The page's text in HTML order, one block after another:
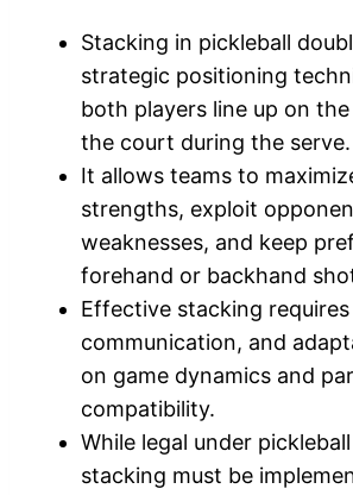
Stacking in pickleball
strategic positioning
both players line up on
the court during the serve.
It allows teams to
strengths, exploit
weaknesses, and keep
forehand or backhand
Effective stacking
communication, and
on game dynamics and
compatibility.
While legal under
stacking must be